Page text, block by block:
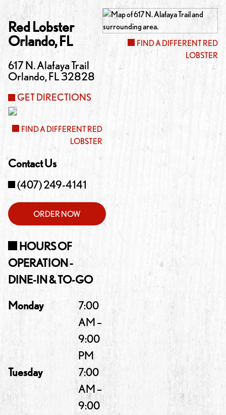
Red Lobster
Orlando,FL
617 N. Alafaya Trail
Orlando,FL32828
GET DIRECTIONS
FIND A DIFFERENT RED
LOBSTER
Contact Us
(407) 249-4141
ORDER NOW
HOURS OF
OPERATION -
DINE-IN & TO-GO
Monday
7:00
AM –
9:00
PM
Tuesday
7:00
AM –
9:00
FIND A DIFFERENT RED
LOBSTER